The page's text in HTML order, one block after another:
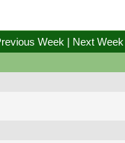
Week | Next